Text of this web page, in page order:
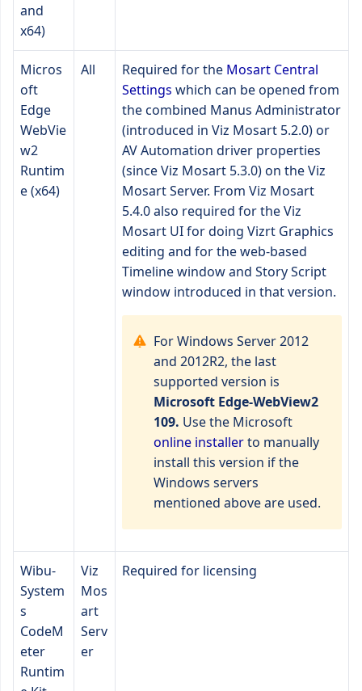
and
x64)
Micros
oft
Edge
WebVie
w2
Runtim
e (x64)
All Required for the Mosart Central
Settings which can be opened from
the combined Manus Administrator
(introduced in Viz Mosart 5.2.0) or
AV Automation driver properties
(since Viz Mosart 5.3.0) on the Viz
Mosart Server. From Viz Mosart
5.4.0 also required for the Viz
Mosart UI for doing Vizrt Graphics
editing and for the web-based
Timeline window and Story Script
window introduced in that version.
For Windows Server 2012
and 2012R2, the last
supported version is
Microsoft Edge-WebView2
109. Use the Microsoft
online installerto manually
install this version if the
Windows servers
mentioned above are used.
Wibu-
System
s
CodeM
eter
Runtim
Viz
Mos
art
Serv
er
Required for licensing